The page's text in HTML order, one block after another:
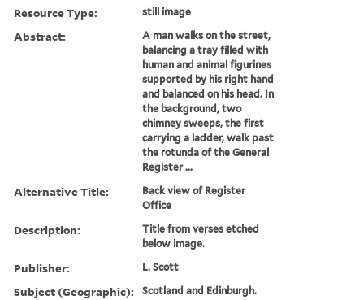
Resource Type: still image
Abstract:
A man walks on the street,
balancing a tray filled with
human and animal figurines
supported by his right hand
and balanced on his head. In
the background, two
chimney sweeps, the first
carrying a ladder, walk past
the rotunda of the General
Register ...
Alternative Title:
Back view of Register
Office
Description:
Title from verses etched
below image.
Publisher: L. Scott
Subject (Geographic): Scotland and Edinburgh.